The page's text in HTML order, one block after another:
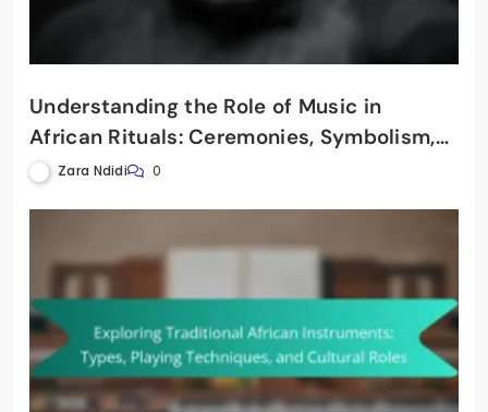
Understanding the Role of Music in
African Rituals: Ceremonies, Symbolism,
and Community Involvement
Zara Ndidi 0